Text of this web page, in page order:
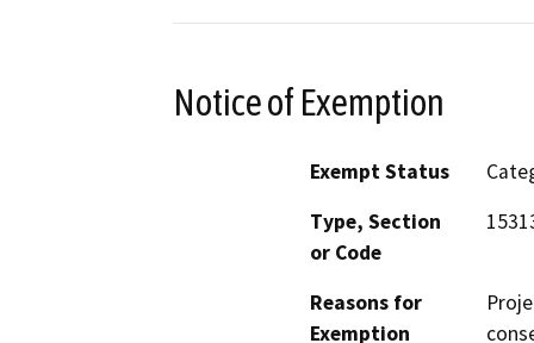
Notice of Exemption
Exempt Status
Type, Section
or Code
Reasons for
Exemption